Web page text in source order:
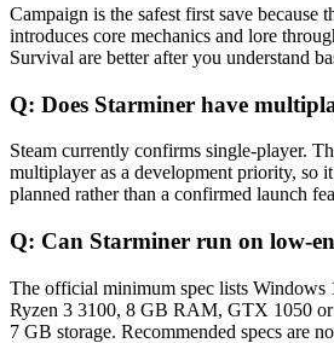
Campaign is the safest first save because
introduces core mechanics and lore
Survival are better after you understand
Q: Does Starminer have
Steam currently confirms single-player.
multiplayer as a development priority, so
planned rather than a confirmed launch
Q: Can Starminer run on low-
The official minimum spec lists Windows
Ryzen 3 3100, 8 GB RAM, GTX 1050
7 GB storage. Recommended specs are